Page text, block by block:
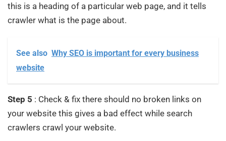
this is a heading of a particular web page, and it tells
crawler what is the page about.
See also Why SEO is important for every business
website
Step 5 : Check & fix there should no broken links on
your website this gives a bad effect while search
crawlers crawl your website.